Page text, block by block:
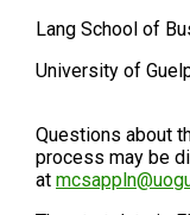
Lang School of
University of
Questions about
process may be
at